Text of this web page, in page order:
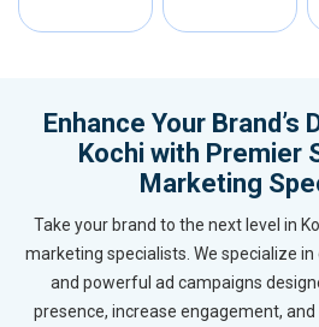
Enhance Your Brand’s
Kochi with Premier
Marketing
Take your brand to the next level in
marketing specialists. We specialize
and powerful ad campaigns
presence, increase engagement,